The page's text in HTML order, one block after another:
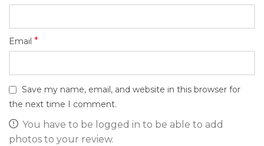
Email *
Save my name, email, and website in this browser for
the next time I comment.
You have to be logged in to be able to add
photos to your review.